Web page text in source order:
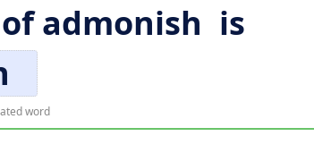
admonish is
word